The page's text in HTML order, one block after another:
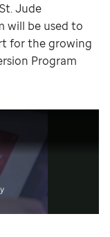
Jude
will be used to
for the growing
Program